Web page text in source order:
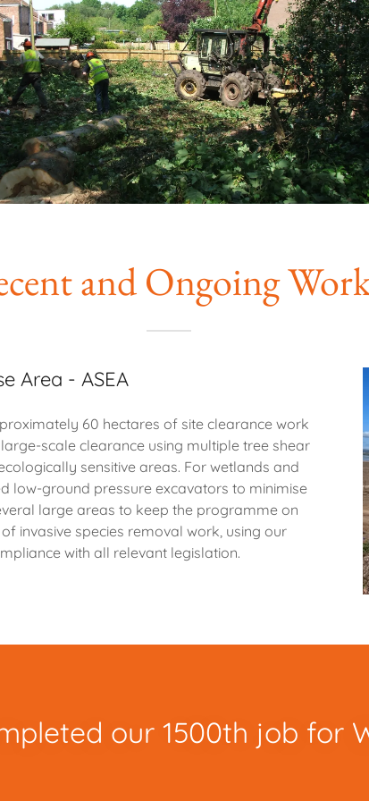
and Ongoing
Area - ASEA
60 hectares of site clearance work
scale clearance using multiple tree shear
sensitive areas. For wetlands and
low-ground pressure excavators to minimise
large areas to keep the programme on
invasive species removal work, using our
with all relevant legislation.
our 1500th job for